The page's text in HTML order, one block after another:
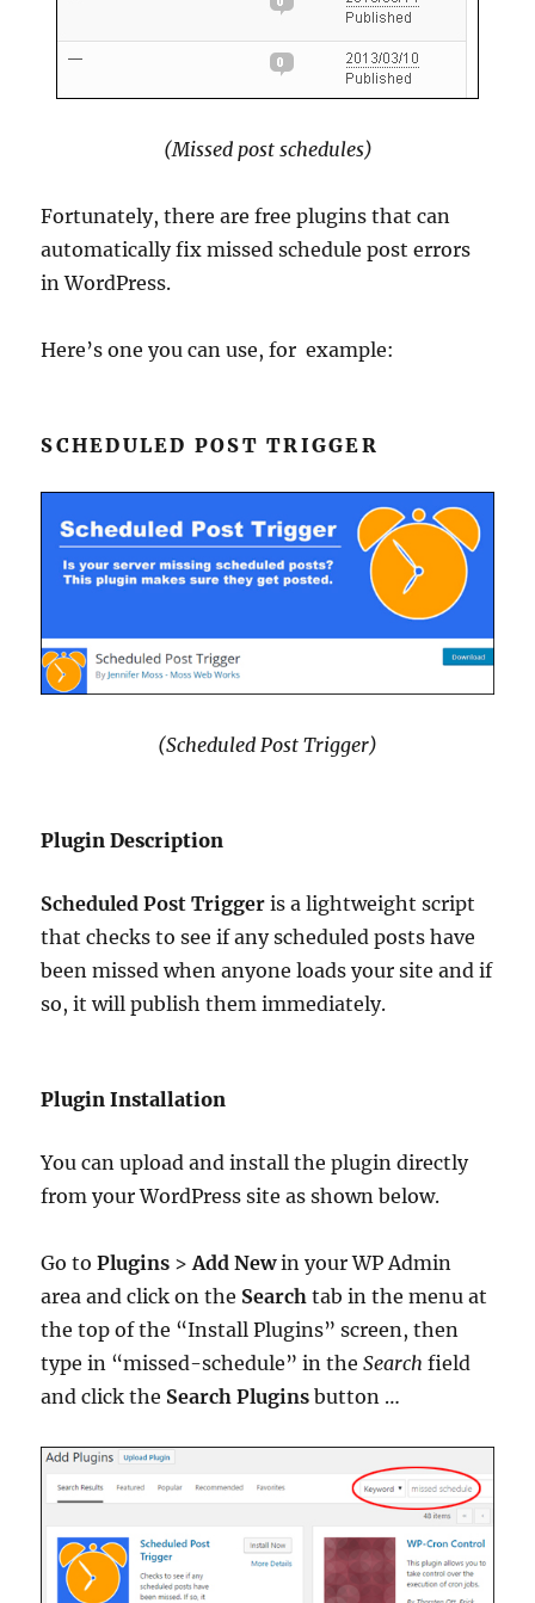
(Missed post schedules)
Fortunately, there are free plugins that can
automatically fix missed schedule post errors
in WordPress.
Here’s one you can use, for example:
SCHEDULED POST TRIGGER
(Scheduled Post Trigger)
Plugin Description
Scheduled Post Trigger is a lightweight script
that checks to see if any scheduled posts have
been missed when anyone loads your site and if
so, it will publish them immediately.
Plugin Installation
You can upload and install the plugin directly
from your WordPress site as shown below.
Go toPlugins >Add Newin your WP Admin
area and click on the Search tab in the menu at
the top of the “Install Plugins” screen, then
type in “missed-schedule” in theSearch field
and click the Search Plugins button …